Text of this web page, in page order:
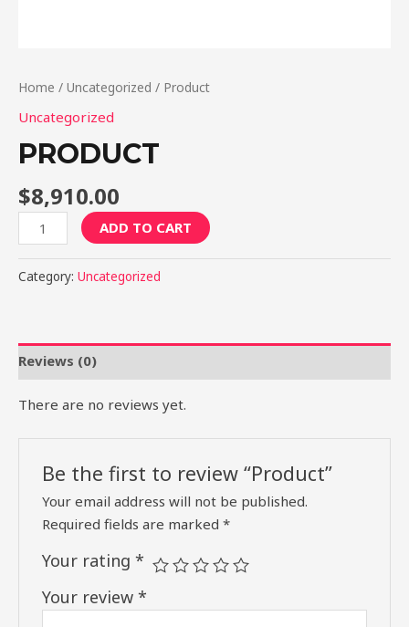
Home / Uncategorized / Product
Uncategorized
PRODUCT
$8,910.00
Product
quantity
ADD TO CART
Category: Uncategorized
Reviews (0)
There are no reviews yet.
Be the first to review “Product”
Your email address will not be published.
Required fields are marked*
Your rating*
Your review*